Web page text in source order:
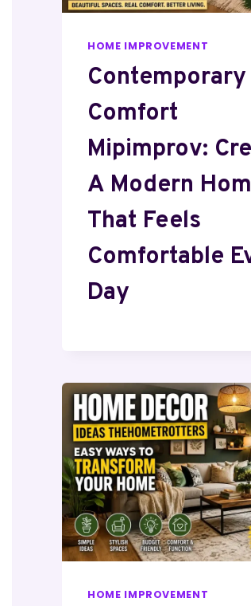
HOME IMPROVEMENT
Contemporary
Comfort
Mipimprov:
A Modern
That Feels
Comfortable
Day
HOME IMPROVEMENT